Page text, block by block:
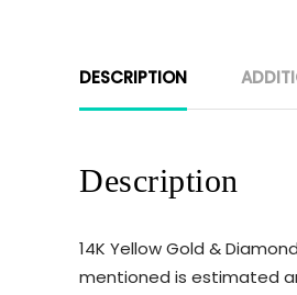
DESCRIPTION
Description
14K Yellow Gold &
mentioned is estimated